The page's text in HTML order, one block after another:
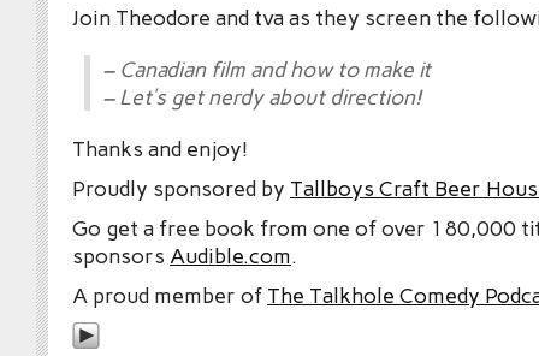
Join Theodore and tva as they screen the
– Canadian film and how to make it
– Let’s get nerdy about direction!
Thanks and enjoy!
Proudly sponsored by Tallboys Craft Beer
Go get a free book from one of over 180,000
sponsors Audible.com.
A proud member of The Talkhole Comedy